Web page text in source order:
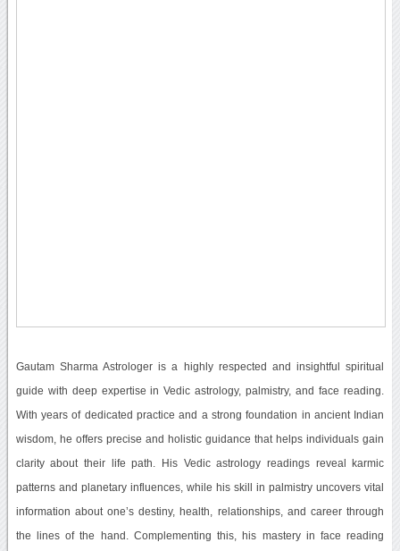
Gautam Sharma Astrologer is a highly respected and insightful spiritual
guide with deep expertise in Vedic astrology, palmistry, and face reading.
With years of dedicated practice and a strong foundation in ancient Indian
wisdom, he offers precise and holistic guidance that helps individuals gain
clarity about their life path. His Vedic astrology readings reveal karmic
patterns and planetary influences, while his skill in palmistry uncovers vital
information about one’s destiny, health, relationships, and career through
the lines of the hand. Complementing this, his mastery in face reading